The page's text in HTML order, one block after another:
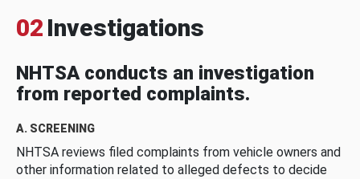
02 Investigations
NHTSA conducts an investigation
from reported complaints.
A. SCREENING
NHTSA reviews filed complaints from vehicle owners and
other information related to alleged defects to decide